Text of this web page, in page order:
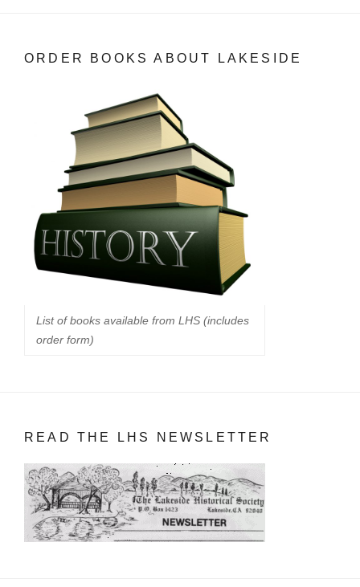
ORDER BOOKS ABOUT LAKESIDE
List of books available from LHS (includes
order form)
READ THE LHS NEWSLETTER